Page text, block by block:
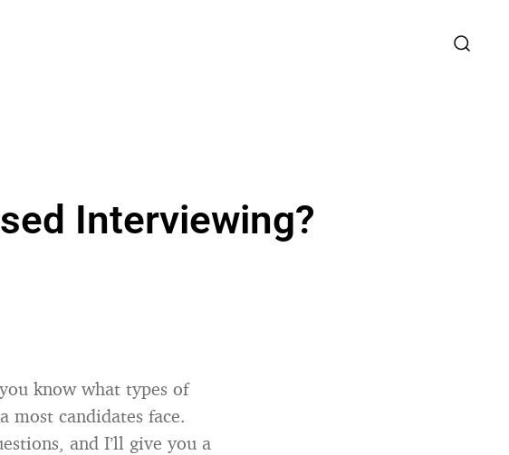
Interviewing?
know what types of
most candidates face.
and I’ll give you a